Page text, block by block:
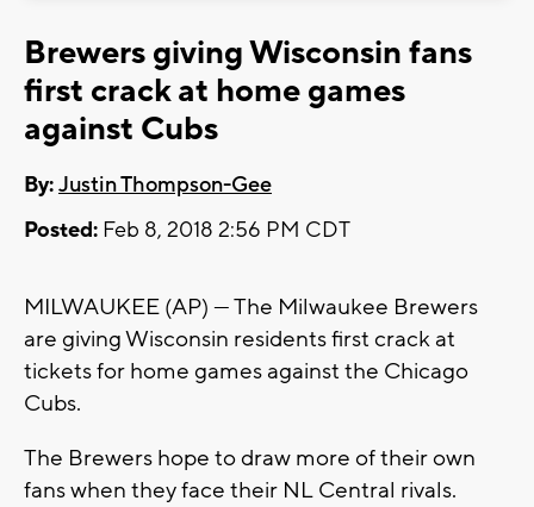
Brewers giving Wisconsin fans
first crack at home games
against Cubs
By:Justin Thompson-Gee
Posted: Feb 8, 2018 2:56 PM CDT
MILWAUKEE (AP) — The Milwaukee Brewers
are giving Wisconsin residents first crack at
tickets for home games against the Chicago
Cubs.
The Brewers hope to draw more of their own
fans when they face their NL Central rivals.